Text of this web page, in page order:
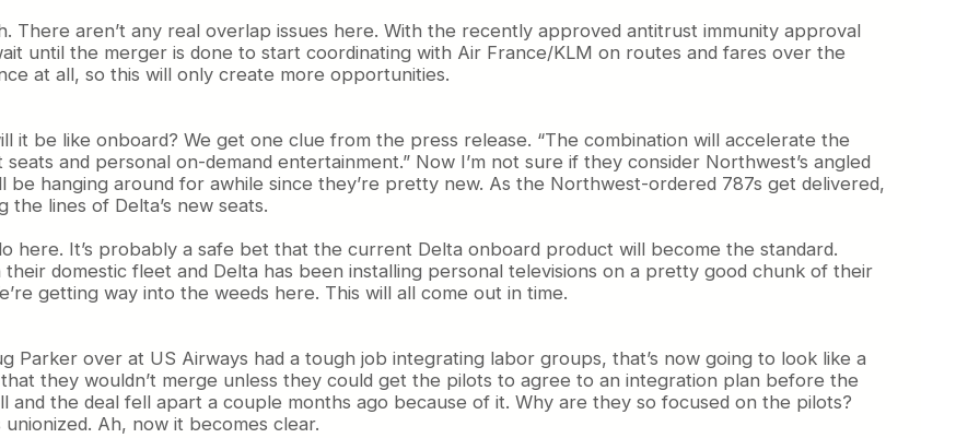
aren’t any real overlap issues here. With the recently approved antitrust immunity approval
until the merger is done to start coordinating with Air France/KLM on routes and fares over the
at all, so this will only create more opportunities.
be like onboard? We get one clue from the press release. “The combination will accelerate the
and personal on-demand entertainment.” Now I’m not sure if they consider Northwest’s angled
be hanging around for awhile since they’re pretty new. As the Northwest-ordered 787s get delivered,
lines of Delta’s new seats.
here. It’s probably a safe bet that the current Delta onboard product will become the standard.
domestic fleet and Delta has been installing personal televisions on a pretty good chunk of their
getting way into the weeds here. This will all come out in time.
Parker over at US Airways had a tough job integrating labor groups, that’s now going to look like a
they wouldn’t merge unless they could get the pilots to agree to an integration plan before the
and the deal fell apart a couple months ago because of it. Why are they so focused on the pilots?
Ah, now it becomes clear.